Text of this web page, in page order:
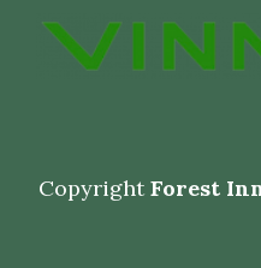
CopyrightForest